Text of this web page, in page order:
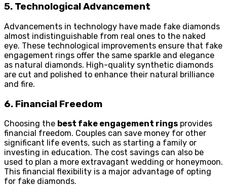
5. Technological Advancement
Advancements in technology have made fake diamonds
almost indistinguishable from real ones to the naked
eye. These technological improvements ensure that fake
engagement rings offer the same sparkle and elegance
as natural diamonds. High-quality synthetic diamonds
are cut and polished to enhance their natural brilliance
and fire.
6. Financial Freedom
Choosing the best fake engagement rings provides
financial freedom. Couples can save money for other
significant life events, such as starting a family or
investing in education. The cost savings can also be
used to plan a more extravagant wedding or honeymoon.
This financial flexibility is a major advantage of opting
for fake diamonds.